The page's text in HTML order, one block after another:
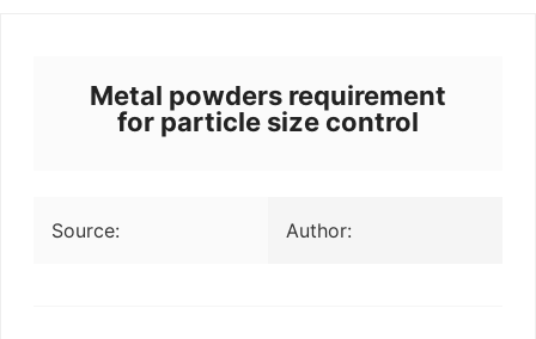
Metal powders requirement
for particle size control
Source: Author: